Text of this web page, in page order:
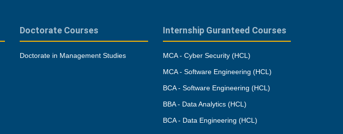
Doctorate Courses
Doctorate in Management Studies
Internship Guranteed Courses
MCA - Cyber Security (HCL)
MCA - Software Engineering (HCL)
BCA - Software Engineering (HCL)
BBA - Data Analytics (HCL)
BCA - Data Engineering (HCL)